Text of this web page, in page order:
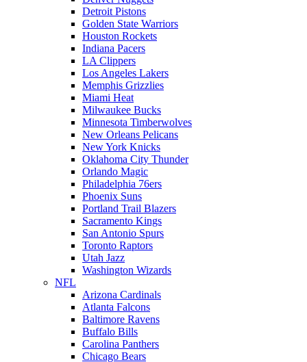
Detroit Pistons
Golden State Warriors
Houston Rockets
Indiana Pacers
LA Clippers
Los Angeles Lakers
Memphis Grizzlies
Miami Heat
Milwaukee Bucks
Minnesota Timberwolves
New Orleans Pelicans
New York Knicks
Oklahoma City Thunder
Orlando Magic
Philadelphia 76ers
Phoenix Suns
Portland Trail Blazers
Sacramento Kings
San Antonio Spurs
Toronto Raptors
Utah Jazz
Washington Wizards
NFL
Arizona Cardinals
Atlanta Falcons
Baltimore Ravens
Buffalo Bills
Carolina Panthers
Chicago Bears